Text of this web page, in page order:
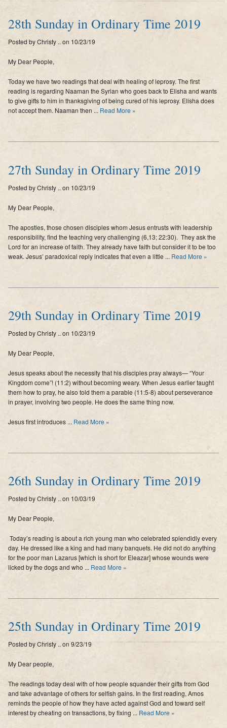
28th Sunday in Ordinary Time 2019
Posted by Christy .. on 10/23/19
My Dear People,
Today we have two readings that deal with healing of leprosy. The first
reading is regarding Naaman the Syrian who goes back to Elisha and wants
to give gifts to him in thanksgiving of being cured of his leprosy. Elisha does
not accept them. Naaman then ... Read More »
27th Sunday in Ordinary Time 2019
Posted by Christy .. on 10/23/19
My Dear People,
The apostles, those chosen disciples whom Jesus entrusts with leadership
responsibility, find the teaching very challenging (6,13; 22:30). They ask the
Lord for an increase of faith. They already have faith but consider it to be too
weak. Jesus’ paradoxical reply indicates that even a little ... Read More »
29th Sunday in Ordinary Time 2019
Posted by Christy .. on 10/23/19
My Dear People,
Jesus speaks about the necessity that his disciples pray always— “Your
Kingdom come”! (11:2) without becoming weary. When Jesus earlier taught
them how to pray, he also told them a parable (11:5-8) about perseverance
in prayer, involving two people. He does the same thing now.
Jesus first introduces ... Read More »
26th Sunday in Ordinary Time 2019
Posted by Christy .. on 10/03/19
My Dear People,
Today’s reading is about a rich young man who celebrated splendidly every
day. He dressed like a king and had many banquets. He did not do anything
for the poor man Lazarus [which is short for Eleazar] whose wounds were
licked by the dogs and who ... Read More »
25th Sunday in Ordinary Time 2019
Posted by Christy .. on 9/23/19
My Dear people,
The readings today deal with of how people squander their gifts from God
and take advantage of others for selfish gains. In the first reading, Amos
reminds the people of how they have acted against God and toward self
interest by cheating on transactions, by fixing ... Read More »